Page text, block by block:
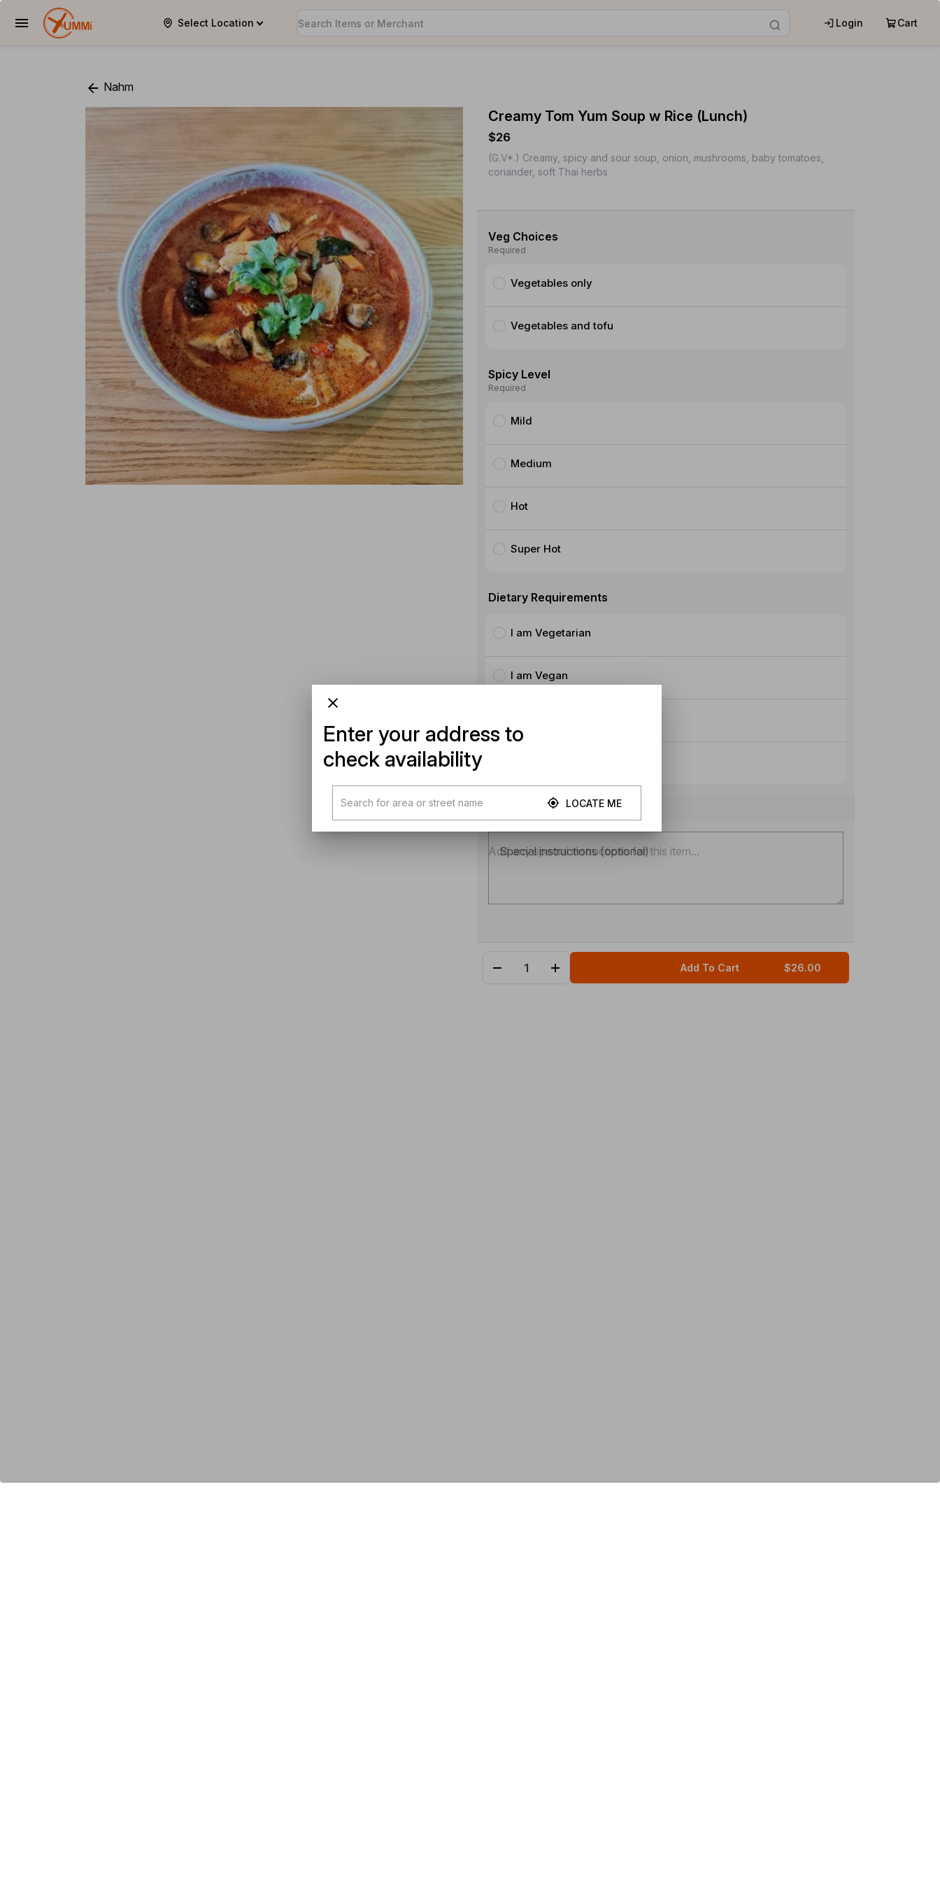
Select Location Login Cart
YUMMi
Nahm
Creamy Tom Yum Soup w Rice (Lunch)
$26
(G.V*.) Creamy, spicy and sour soup, onion, mushrooms, baby tomatoes,
coriander, soft Thai herbs
Veg Choices
Required
Vegetables only
Vegetables and tofu
Spicy Level
Required
Mild
Medium
Hot
Super Hot
Dietary Requirements
I am Vegetarian
I am Vegan
Product instructions
Special instructions (optional)
Add To Cart $26.00
Enter your address to
check availability
LOCATE ME